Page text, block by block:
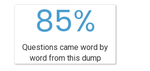
85%
Questions came word by
word from this dump